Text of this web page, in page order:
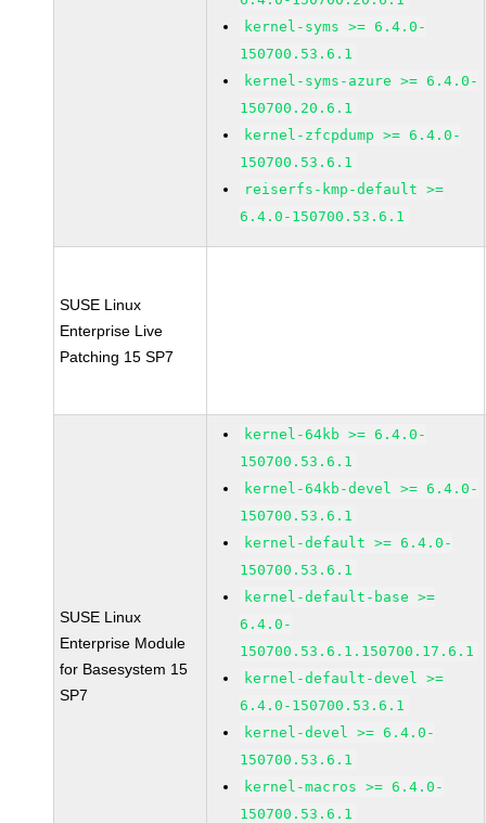
kernel-syms >= 6.4.0-
150700.53.6.1
kernel-syms-azure >= 6.4.0-
150700.20.6.1
kernel-zfcpdump >= 6.4.0-
150700.53.6.1
reiserfs-kmp-default >=
6.4.0-150700.53.6.1
SUSE Linux
Enterprise Live
Patching 15 SP7
SUSE Linux
Enterprise Module
for Basesystem 15
SP7
kernel-64kb >= 6.4.0-
150700.53.6.1
kernel-64kb-devel >= 6.4.0-
150700.53.6.1
kernel-default >= 6.4.0-
150700.53.6.1
kernel-default-base >=
6.4.0-
150700.53.6.1.150700.17.6.1
kernel-default-devel >=
6.4.0-150700.53.6.1
kernel-devel >= 6.4.0-
150700.53.6.1
kernel-macros >= 6.4.0-
150700.53.6.1